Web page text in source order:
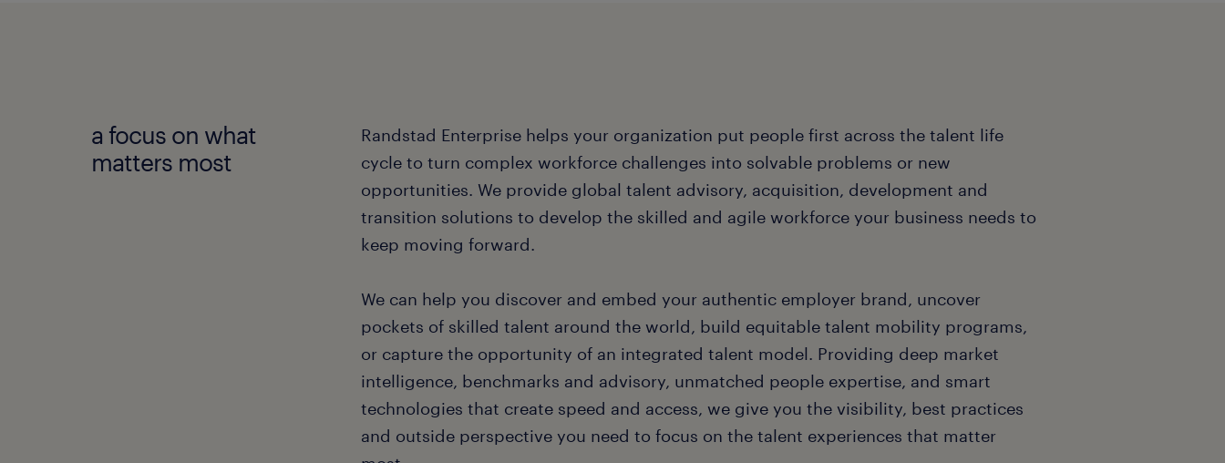
a focus on what
matters most
Randstad Enterprise helps your organization put people first across the talent life
cycle to turn complex workforce challenges into solvable problems or new
opportunities. We provide global talent advisory, acquisition, development and
transition solutions to develop the skilled and agile workforce your business needs to
keep moving forward.
We can help you discover and embed your authentic employer brand, uncover
pockets of skilled talent around the world, build equitable talent mobility programs,
or capture the opportunity of an integrated talent model. Providing deep market
intelligence, benchmarks and advisory, unmatched people expertise, and smart
technologies that create speed and access, we give you the visibility, best practices
and outside perspective you need to focus on the talent experiences that matter